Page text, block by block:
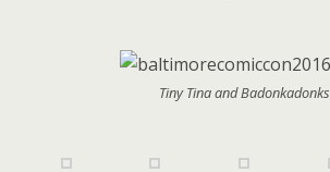
Tiny Tina and Badonkadonks